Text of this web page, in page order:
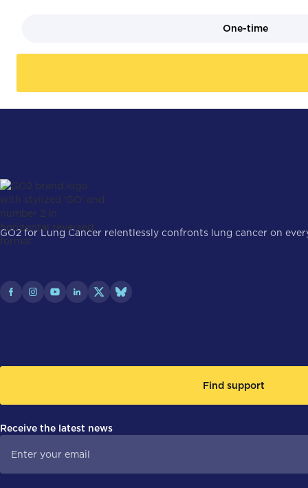
One-time
GO2 for Lung Cancer relentlessly confronts lung cancer on
Find support
Receive the latest news